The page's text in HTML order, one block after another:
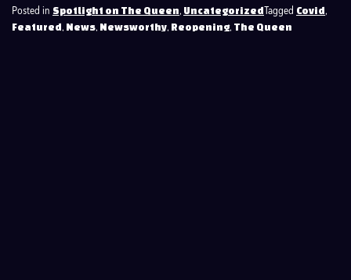
Posted in Spotlight on The Queen, UncategorizedTagged Covid,
Featured, News, Newsworthy, Reopening, The Queen